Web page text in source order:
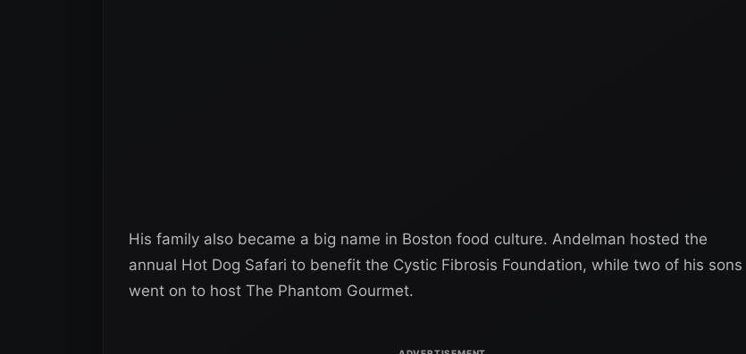
His family also became a big name in Boston food culture. Andelman hosted the
annual Hot Dog Safari to benefit the Cystic Fibrosis Foundation, while two of his sons
went on to host The Phantom Gourmet.